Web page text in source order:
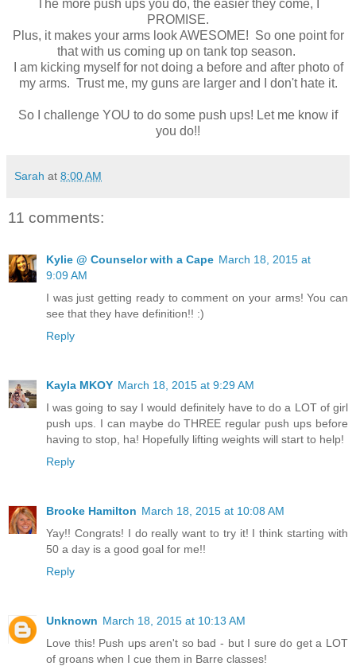
The more push ups you do, the easier they come, I
PROMISE.
Plus, it makes your arms look AWESOME! So one point for
that with us coming up on tank top season.
I am kicking myself for not doing a before and after photo of
my arms. Trust me, my guns are larger and I don't hate it.
So I challenge YOU to do some push ups! Let me know if
you do!!
Sarah at 8:00 AM
11 comments:
Kylie @ Counselor with a Cape March 18, 2015 at
9:09 AM
I was just getting ready to comment on your arms! You can
see that they have definition!! :)
Reply
Kayla MKOY March 18, 2015 at 9:29 AM
I was going to say I would definitely have to do a LOT of girl
push ups. I can maybe do THREE regular push ups before
having to stop, ha! Hopefully lifting weights will start to help!
Reply
Brooke Hamilton March 18, 2015 at 10:08 AM
Yay!! Congrats! I do really want to try it! I think starting with
50 a day is a good goal for me!!
Reply
Unknown March 18, 2015 at 10:13 AM
Love this! Push ups aren't so bad - but I sure do get a LOT
of groans when I cue them in Barre classes!